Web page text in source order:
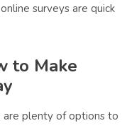
surveys are quick
to Make
are plenty of options to